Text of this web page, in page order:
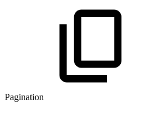
Pagination